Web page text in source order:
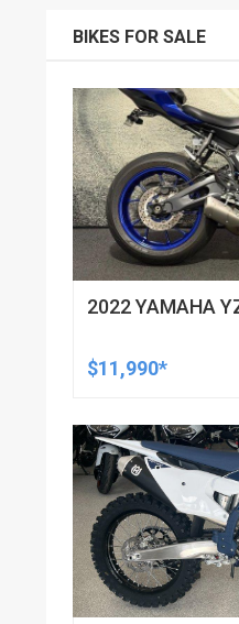
BIKES FOR SALE
2022 YAMAHA
$11,990*